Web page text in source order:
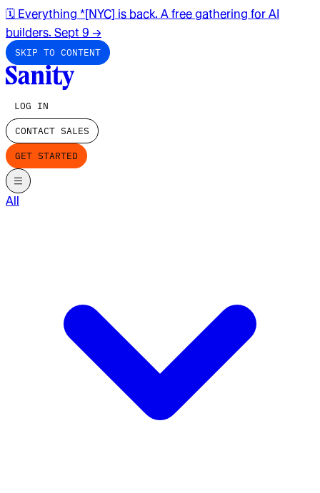
🗓️ Everything *[NYC] is back. A free gathering for AI
builders. Sept 9 →
SKIP TO CONTENT
LOG IN
CONTACT SALES
GET STARTED
All